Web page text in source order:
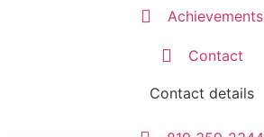
Achievements
Contact
Contact details